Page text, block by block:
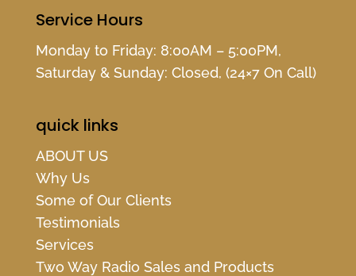
Service Hours
Monday to Friday: 8:00AM – 5:00PM,
Saturday & Sunday: Closed, (24×7 On Call)
quick links
ABOUT US
Why Us
Some of Our Clients
Testimonials
Services
Two Way Radio Sales and Products